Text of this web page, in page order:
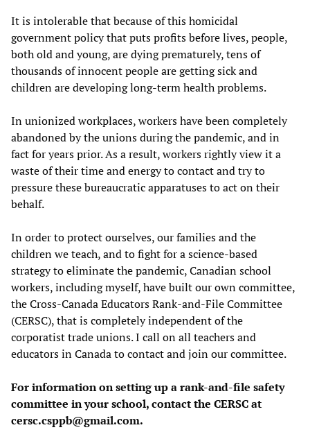
It is intolerable that because of this homicidal
government policy that puts profits before lives, people,
both old and young, are dying prematurely, tens of
thousands of innocent people are getting sick and
children are developing long-term health problems.
In unionized workplaces, workers have been completely
abandoned by the unions during the pandemic, and in
fact for years prior. As a result, workers rightly view it a
waste of their time and energy to contact and try to
pressure these bureaucratic apparatuses to act on their
behalf.
In order to protect ourselves, our families and the
children we teach, and to fight for a science-based
strategy to eliminate the pandemic, Canadian school
workers, including myself, have built our own committee,
the Cross-Canada Educators Rank-and-File Committee
(CERSC), that is completely independent of the
corporatist trade unions. I call on all teachers and
educators in Canada to contact and join our committee.
For information on setting up a rank-and-file safety
committee in your school, contact the CERSC at
cersc.csppb@gmail.com.